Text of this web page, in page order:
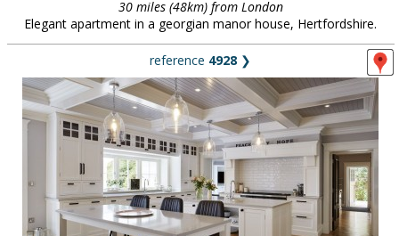
30 miles (48km) from London
Elegant apartment in a georgian manor house, Hertfordshire.
reference 4928 ❯